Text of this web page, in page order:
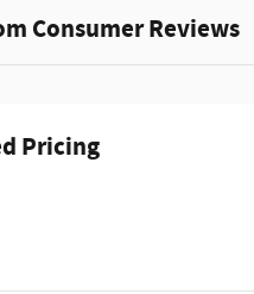
Consumer Reviews
Pricing